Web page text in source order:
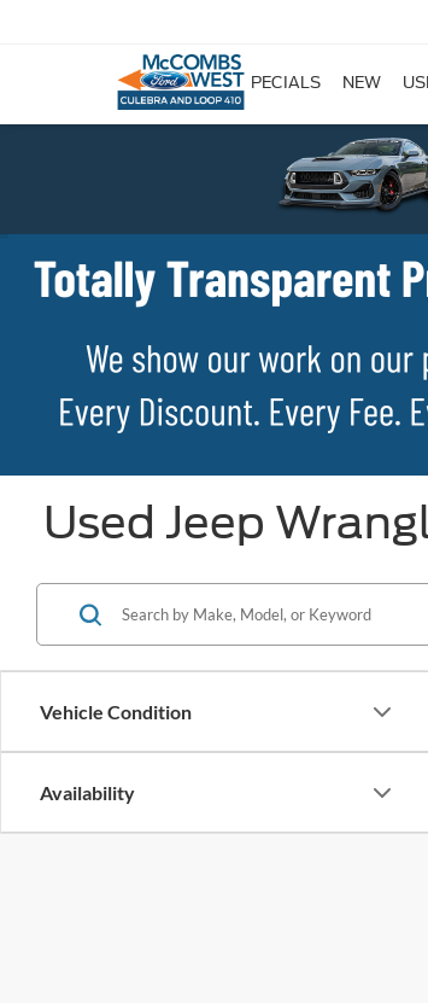
SPECIALS NEW
Used Jeep
Vehicle Condition
Availability